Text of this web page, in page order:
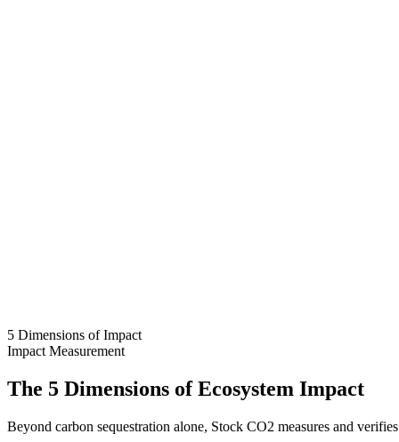
5 Dimensions of Impact
Impact Measurement
The 5 Dimensions of Ecosystem Impact
Beyond carbon sequestration alone, Stock CO2 measures and